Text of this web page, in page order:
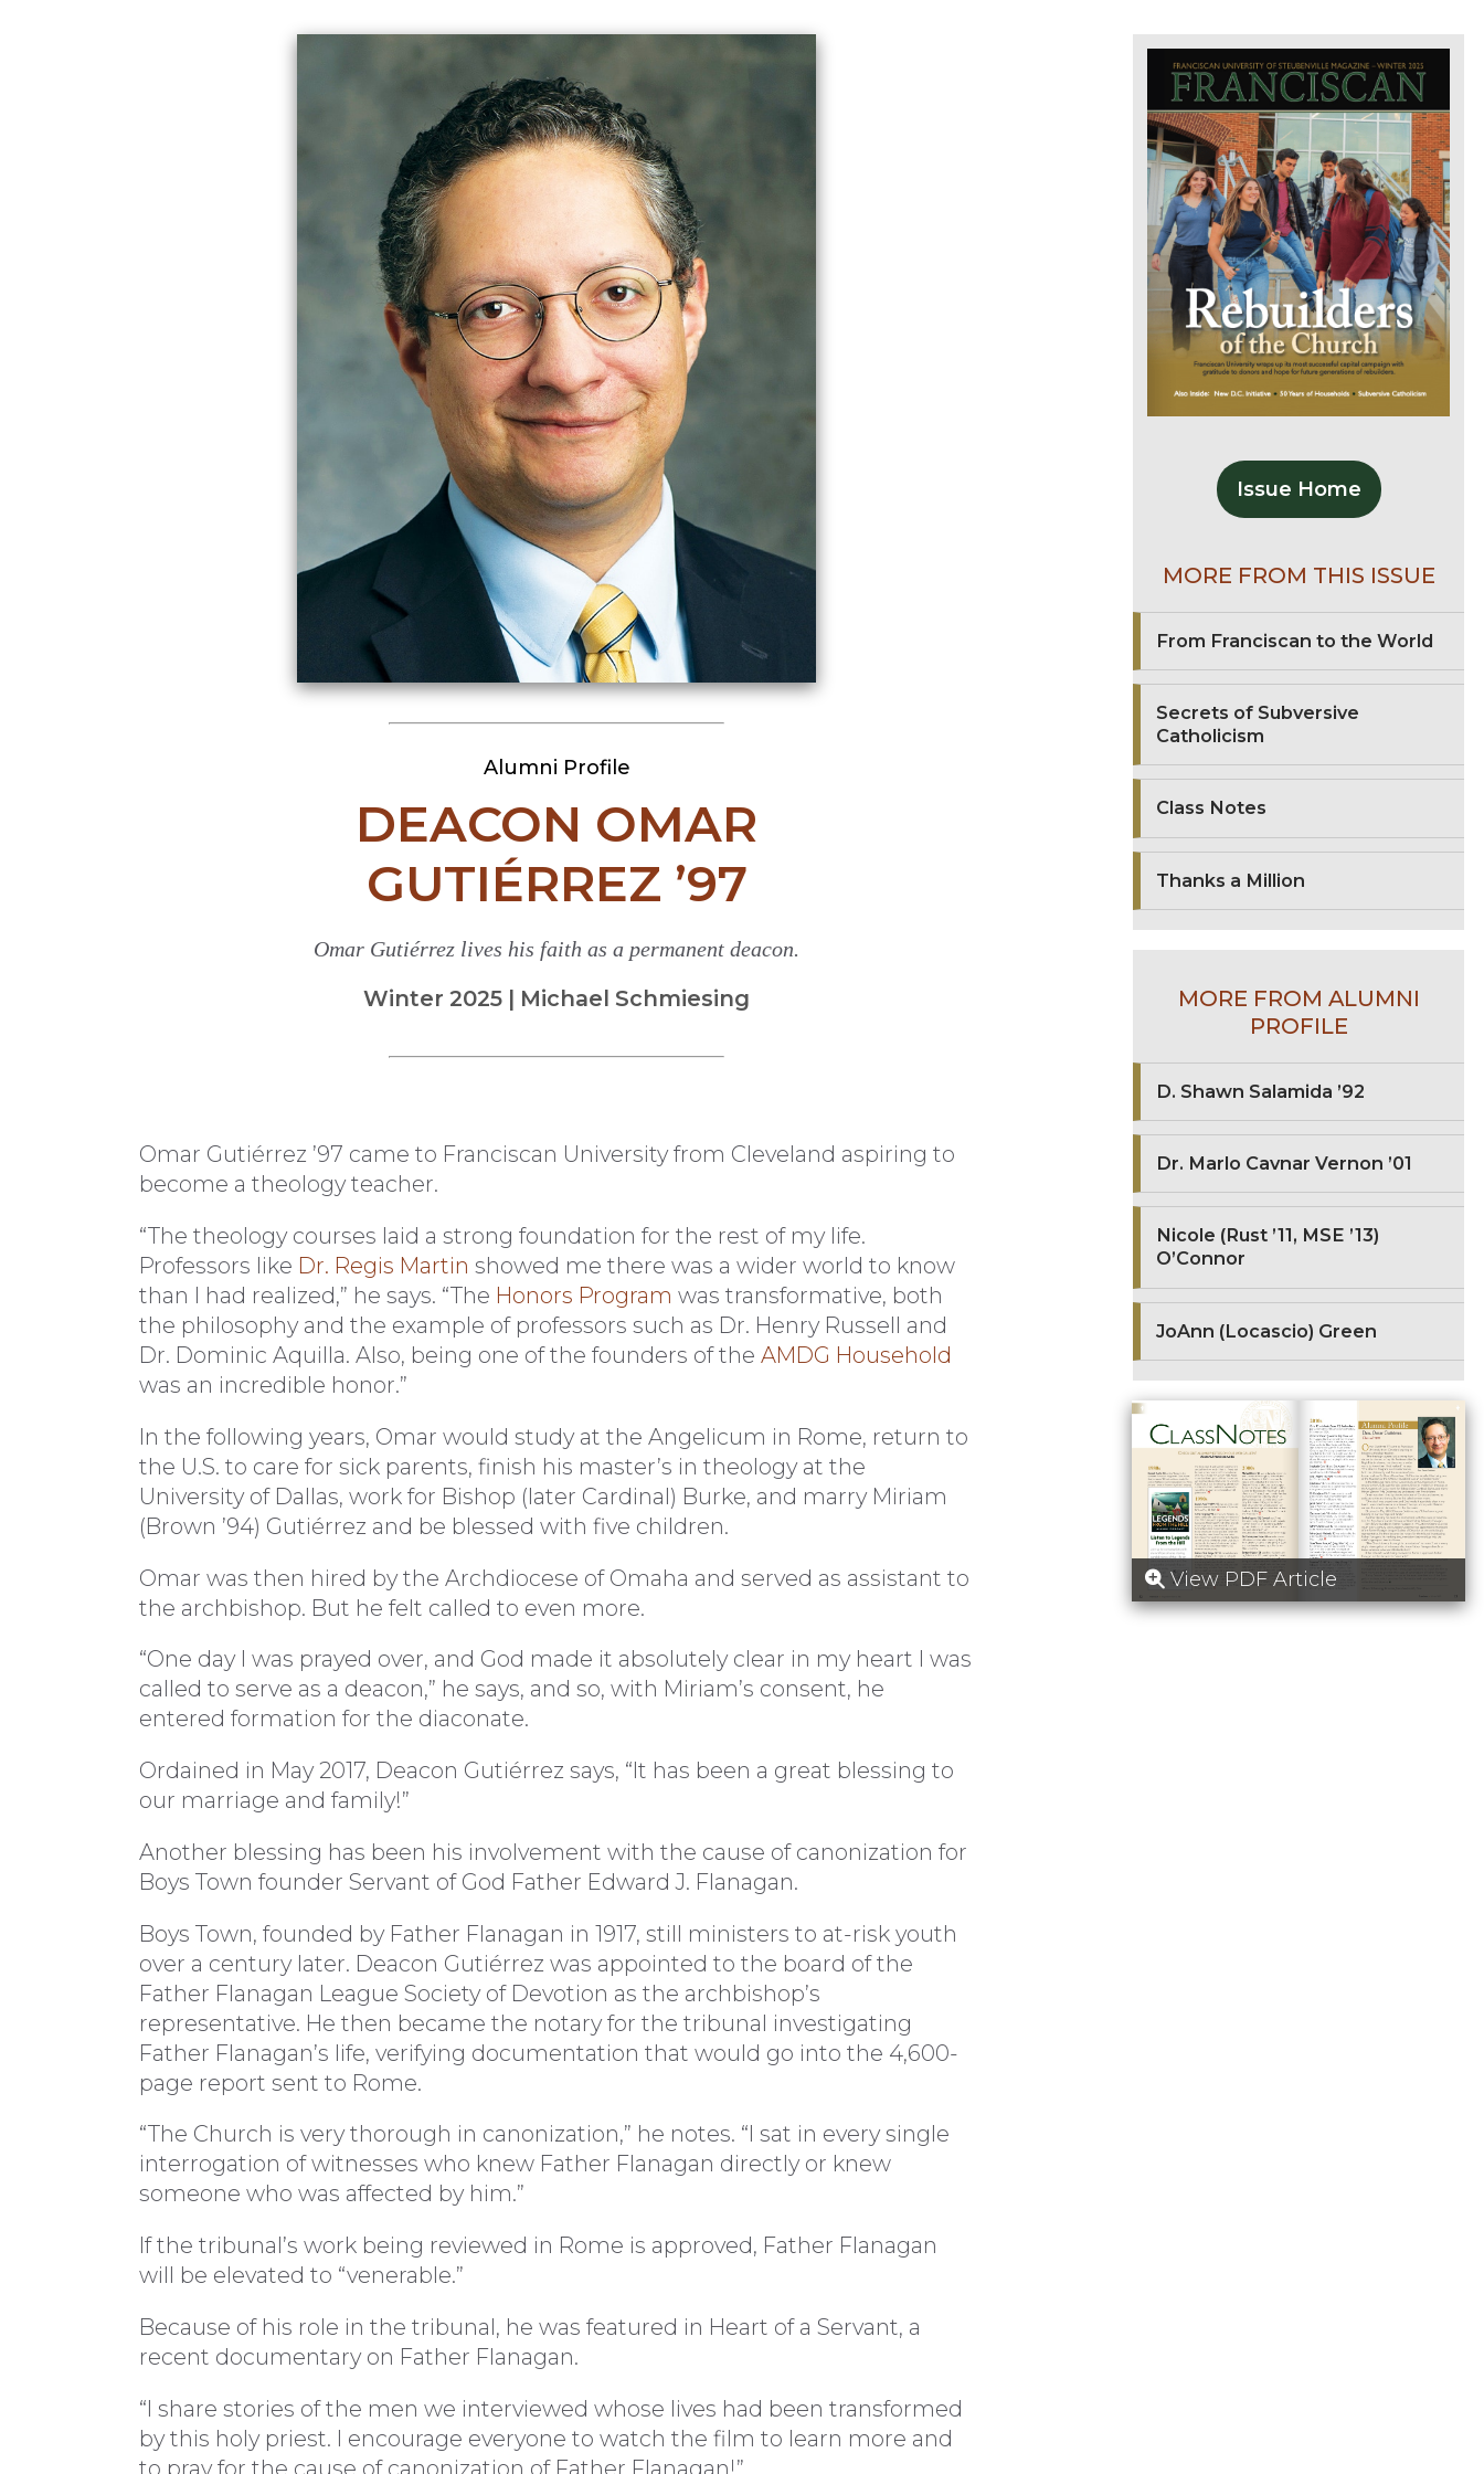
Alumni Profile
DEACON OMAR
GUTIÉRREZ ’97
Omar Gutiérrez lives his faith as a permanent deacon.
Winter 2025 | Michael Schmiesing
Omar Gutiérrez ’97 came to Franciscan University from Cleveland aspiring to
become a theology teacher.
“The theology courses laid a strong foundation for the rest of my life.
Professors like Dr. Regis Martin showed me there was a wider world to know
than I had realized,” he says. “The Honors Program was transformative, both
the philosophy and the example of professors such as Dr. Henry Russell and
Dr. Dominic Aquilla. Also, being one of the founders of the AMDG Household
was an incredible honor.”
In the following years, Omar would study at the Angelicum in Rome, return to
the U.S. to care for sick parents, finish his master’s in theology at the
University of Dallas, work for Bishop (later Cardinal) Burke, and marry Miriam
(Brown ’94) Gutiérrez and be blessed with five children.
Omar was then hired by the Archdiocese of Omaha and served as assistant to
the archbishop. But he felt called to even more.
“One day I was prayed over, and God made it absolutely clear in my heart I was
called to serve as a deacon,” he says, and so, with Miriam’s consent, he
entered formation for the diaconate.
Ordained in May 2017, Deacon Gutiérrez says, “It has been a great blessing to
our marriage and family!”
Another blessing has been his involvement with the cause of canonization for
Boys Town founder Servant of God Father Edward J. Flanagan.
Boys Town, founded by Father Flanagan in 1917, still ministers to at-risk youth
over a century later. Deacon Gutiérrez was appointed to the board of the
Father Flanagan League Society of Devotion as the archbishop’s
representative. He then became the notary for the tribunal investigating
Father Flanagan’s life, verifying documentation that would go into the 4,600-
page report sent to Rome.
“The Church is very thorough in canonization,” he notes. “I sat in every single
interrogation of witnesses who knew Father Flanagan directly or knew
someone who was affected by him.”
If the tribunal’s work being reviewed in Rome is approved, Father Flanagan
will be elevated to “venerable.”
Because of his role in the tribunal, he was featured in Heart of a Servant, a
recent documentary on Father Flanagan.
“I share stories of the men we interviewed whose lives had been transformed
by this holy priest. I encourage everyone to watch the film to learn more and
to pray for the cause of canonization of Father Flanagan!”
Issue Home
MORE FROM THIS ISSUE
From Franciscan to the World
Secrets of Subversive
Catholicism
Class Notes
Thanks a Million
MORE FROM ALUMNI
PROFILE
D. Shawn Salamida ’92
Dr. Marlo Cavnar Vernon ’01
Nicole (Rust ’11, MSE ’13)
O’Connor
JoAnn (Locascio) Green
View PDF Article